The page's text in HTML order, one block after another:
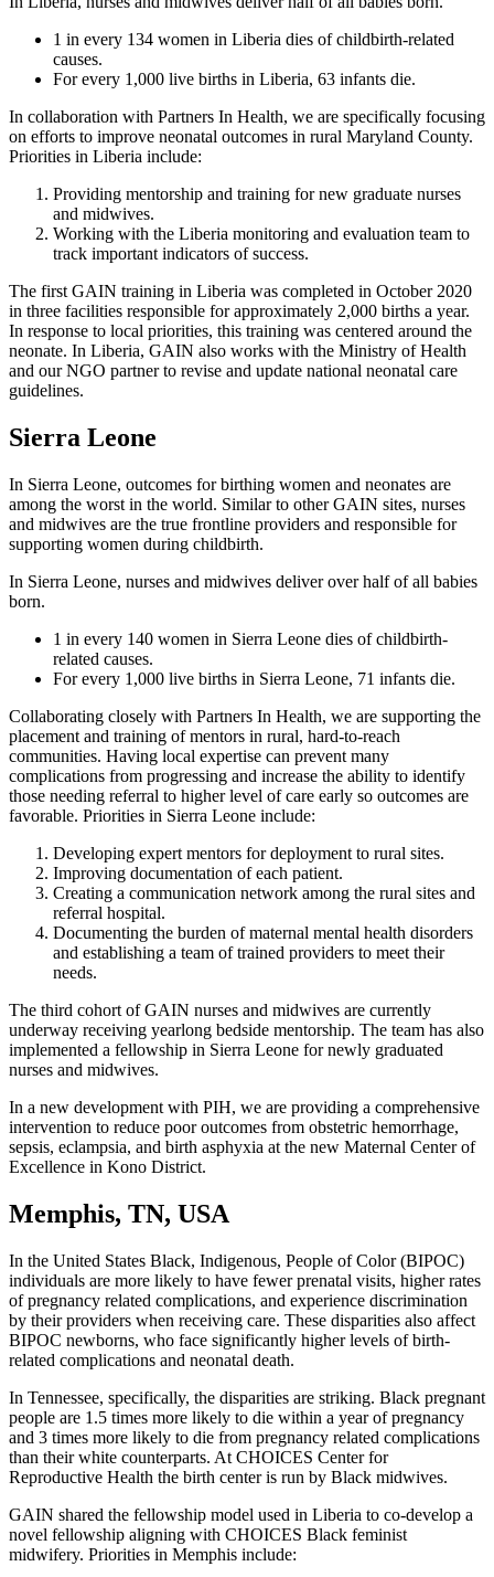
1 in every 134 women in Liberia dies of childbirth-related
causes.
For every 1,000 live births in Liberia, 63 infants die.
In collaboration with Partners In Health, we are specifically focusing
on efforts to improve neonatal outcomes in rural Maryland County.
Priorities in Liberia include:
Providing mentorship and training for new graduate nurses
and midwives.
Working with the Liberia monitoring and evaluation team to
track important indicators of success.
The first GAIN training in Liberia was completed in October 2020
in three facilities responsible for approximately 2,000 births a year.
In response to local priorities, this training was centered around the
neonate. In Liberia, GAIN also works with the Ministry of Health
and our NGO partner to revise and update national neonatal care
guidelines.
Sierra Leone
In Sierra Leone, outcomes for birthing women and neonates are
among the worst in the world. Similar to other GAIN sites, nurses
and midwives are the true frontline providers and responsible for
supporting women during childbirth.
In Sierra Leone, nurses and midwives deliver over half of all babies
born.
1 in every 140 women in Sierra Leone dies of childbirth-
related causes.
For every 1,000 live births in Sierra Leone, 71 infants die.
Collaborating closely with Partners In Health, we are supporting the
placement and training of mentors in rural, hard-to-reach
communities. Having local expertise can prevent many
complications from progressing and increase the ability to identify
those needing referral to higher level of care early so outcomes are
favorable. Priorities in Sierra Leone include:
Developing expert mentors for deployment to rural sites.
Improving documentation of each patient.
Creating a communication network among the rural sites and
referral hospital.
Documenting the burden of maternal mental health disorders
and establishing a team of trained providers to meet their
needs.
The third cohort of GAIN nurses and midwives are currently
underway receiving yearlong bedside mentorship. The team has also
implemented a fellowship in Sierra Leone for newly graduated
nurses and midwives.
In a new development with PIH, we are providing a comprehensive
intervention to reduce poor outcomes from obstetric hemorrhage,
sepsis, eclampsia, and birth asphyxia at the new Maternal Center of
Excellence in Kono District.
Memphis, TN, USA
In the United States Black, Indigenous, People of Color (BIPOC)
individuals are more likely to have fewer prenatal visits, higher rates
of pregnancy related complications, and experience discrimination
by their providers when receiving care. These disparities also affect
BIPOC newborns, who face significantly higher levels of birth-
related complications and neonatal death.
In Tennessee, specifically, the disparities are striking. Black pregnant
people are 1.5 times more likely to die within a year of pregnancy
and 3 times more likely to die from pregnancy related complications
than their white counterparts. At CHOICES Center for
Reproductive Health the birth center is run by Black midwives.
GAIN shared the fellowship model used in Liberia to co-develop a
novel fellowship aligning with CHOICES Black feminist
midwifery. Priorities in Memphis include: